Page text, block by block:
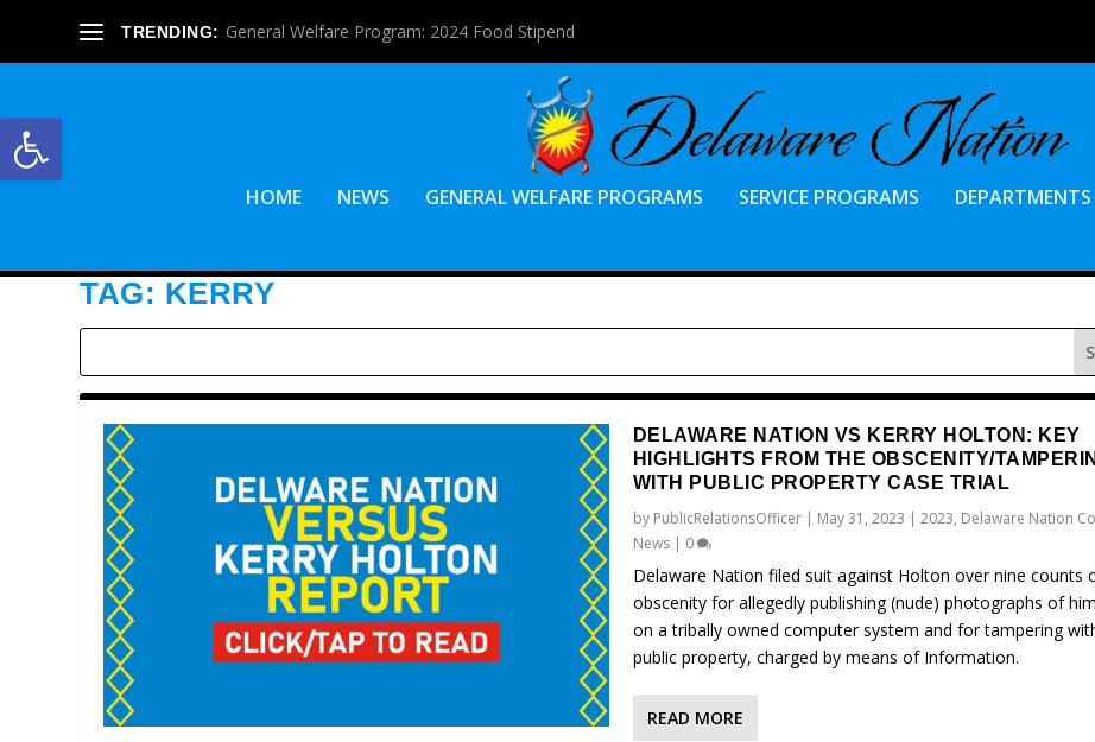
Open toolbar
TRENDING: General Welfare Program: 2024 Food Stipend
HOME NEWS GENERAL WELFARE PROGRAMS SERVICE PROGRAMS DEPARTMENTS
TAG: KERRY
DELAWARE NATION VS KERRY HOLTON: KEY
HIGHLIGHTS FROM THE OBSCENITY/
WITH PUBLIC PROPERTY CASE TRIAL
by PublicRelationsOfficer| May 31, 2023 | 2023, Delaware Nation
News| 0
Delaware Nation filed suit against Holton over nine counts
obscenity for allegedly publishing (nude) photographs of
on a tribally owned computer system and for tampering
public property, charged by means of Information.
READ MORE